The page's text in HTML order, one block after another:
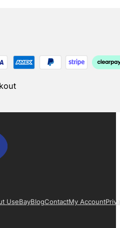
UsEBayBlogContactMy Account